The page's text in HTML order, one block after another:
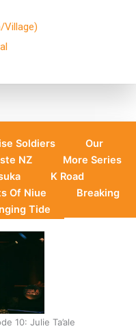
Village)
Soldiers
Our
NZ
More Series
K Road
Of Niue
Breaking
Tide
10: Julie Ta’ale